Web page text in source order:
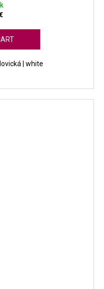
| white